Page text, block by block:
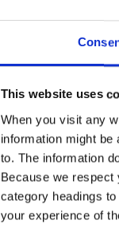
This website uses
When you visit any
information might
to. The information
Because we
category headings
your experience of